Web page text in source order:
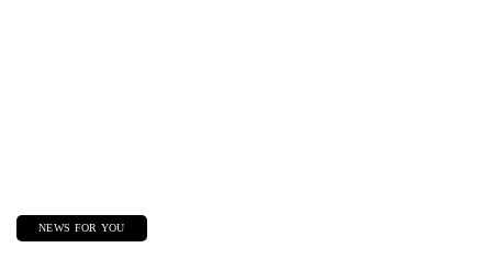
NEWS FOR YOU